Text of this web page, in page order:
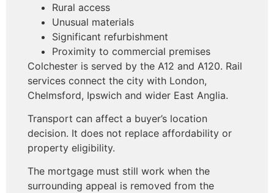
Rural access
Unusual materials
Significant refurbishment
Proximity to commercial premises
Colchester is served by the A12 and A120. Rail
services connect the city with London,
Chelmsford, Ipswich and wider East Anglia.
Transport can affect a buyer’s location
decision. It does not replace affordability or
property eligibility.
The mortgage must still work when the
surrounding appeal is removed from the